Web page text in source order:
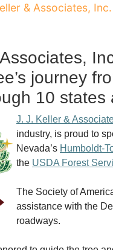
& Associates, Inc.
journey
10 states
J. J. Keller &
industry, is proud to
Nevada’s Humboldt-
the USDA Forest
The Society of
assistance with the
roadways.